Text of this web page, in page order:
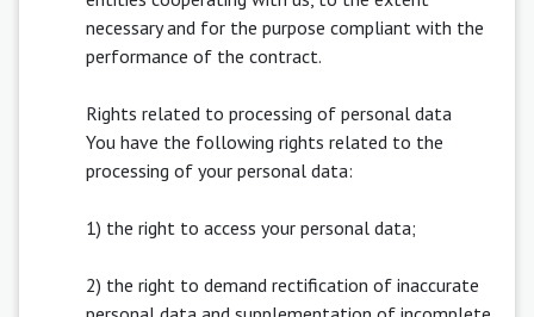
necessary and for the purpose compliant with the
performance of the contract.
Rights related to processing of personal data
You have the following rights related to the
processing of your personal data:
1) the right to access your personal data;
2) the right to demand rectification of inaccurate